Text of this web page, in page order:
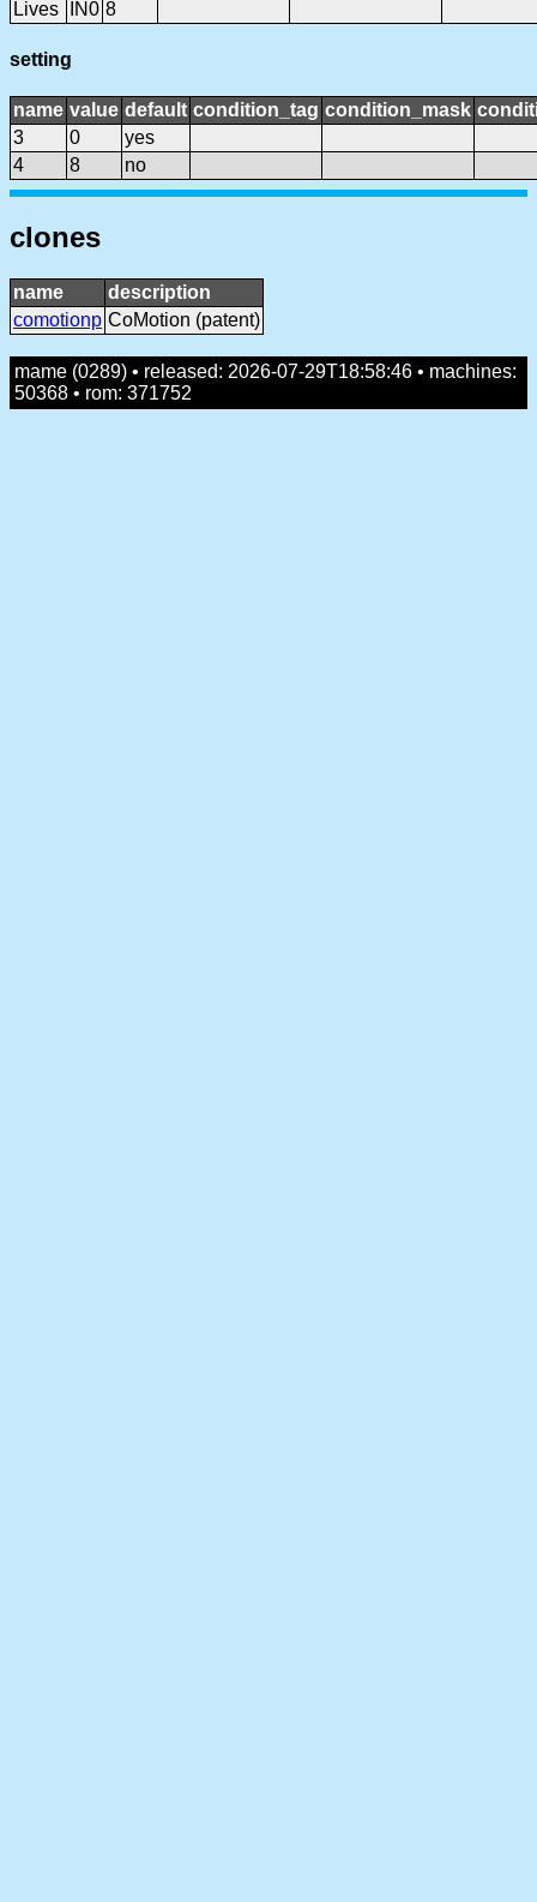
Lives IN0 8
setting
name value default condition_tag condition_mask
3
0
yes
4
8 no
clones
name
description
comotionp CoMotion (patent)
mame (0289) • released: 2026-07-29T18:58:46 • machines:
50368 • rom: 371752